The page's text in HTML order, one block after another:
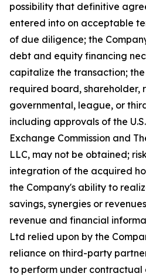
possibility that definitive
entered into on acceptable
of due diligence; the
debt and equity financing
capitalize the transaction;
required board, shareholder,
governmental, league, or
including approvals of the
Exchange Commission and
LLC, may not be obtained;
integration of the acquired
the Company's ability to
savings, synergies or
revenue and financial
Ltd relied upon by the
reliance on third-party
to perform under contractual